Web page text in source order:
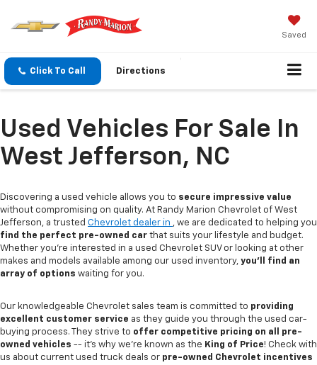
Saved
Click To Call Directions
Used Vehicles For Sale In
West Jefferson, NC
Discovering a used vehicle allows you to secure impressive value
without compromising on quality. At Randy Marion Chevrolet of West
Jefferson, a trusted Chevrolet dealer in , we are dedicated to helping you
find the perfect pre-owned car that suits your lifestyle and budget.
Whether you're interested in a used Chevrolet SUV or looking at other
makes and models available among our used inventory, you'll find an
array of options waiting for you.
Our knowledgeable Chevrolet sales team is committed to providing
excellent customer service as they guide you through the used car-
buying process. They strive to offer competitive pricing on all pre-
owned vehicles -- it's why we're known as the King of Price! Check with
us about current used truck deals or pre-owned Chevrolet incentives